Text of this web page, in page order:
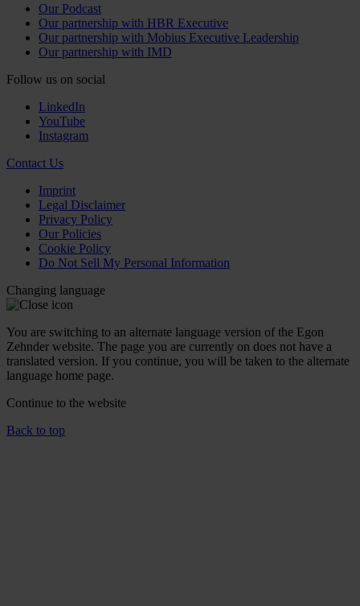
Our Podcast
Our partnership with HBR Executive
Our partnership with Mobius Executive Leadership
Our partnership with IMD
Follow us on social
LinkedIn
YouTube
Instagram
Contact Us
Imprint
Legal Disclaimer
Privacy Policy
Our Policies
Cookie Policy
Do Not Sell My Personal Information
Changing language
You are switching to an alternate language version of the Egon
Zehnder website. The page you are currently on does not have a
translated version. If you continue, you will be taken to the alternate
language home page.
Continue to the website
Back to top